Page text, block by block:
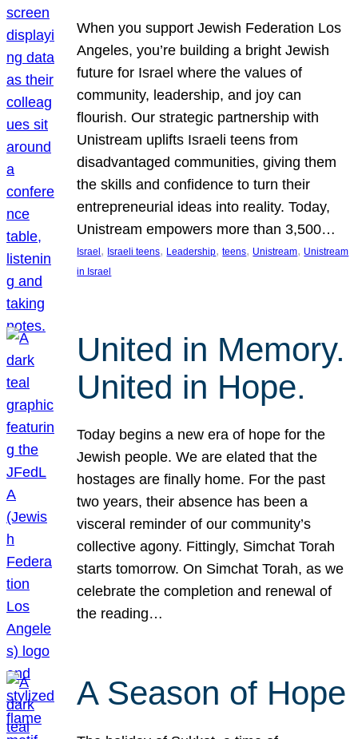
When you support Jewish Federation Los
Angeles, you’re building a bright Jewish
future for Israel where the values of
community, leadership, and joy can
flourish. Our strategic partnership with
Unistream uplifts Israeli teens from
disadvantaged communities, giving them
the skills and confidence to turn their
entrepreneurial ideas into reality. Today,
Unistream empowers more than 3,500…
Israel , Israeli teens, Leadership, teens, Unistream, Unistream
in Israel
United in Memory.
United in Hope.
Today begins a new era of hope for the
Jewish people. We are elated that the
hostages are finally home. For the past
two years, their absence has been a
visceral reminder of our community’s
collective agony. Fittingly, Simchat Torah
starts tomorrow. On Simchat Torah, as we
celebrate the completion and renewal of
the reading…
A Season of Hope